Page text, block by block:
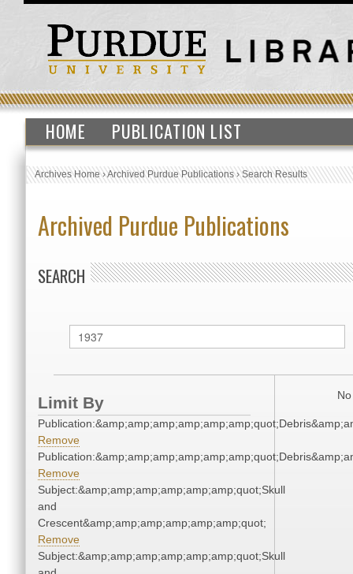
HOME PUBLICATION LIST
Archives Home›Archived Purdue Publications›Search Results
Archived Purdue Publications
SEARCH
Limit By
Remove
Remove
Subject:&amp;amp;amp;amp;amp;amp;quot;Skull
and
Crescent&amp;amp;amp;amp;amp;amp;quot;
Remove
Subject:&amp;amp;amp;amp;amp;amp;quot;Skull